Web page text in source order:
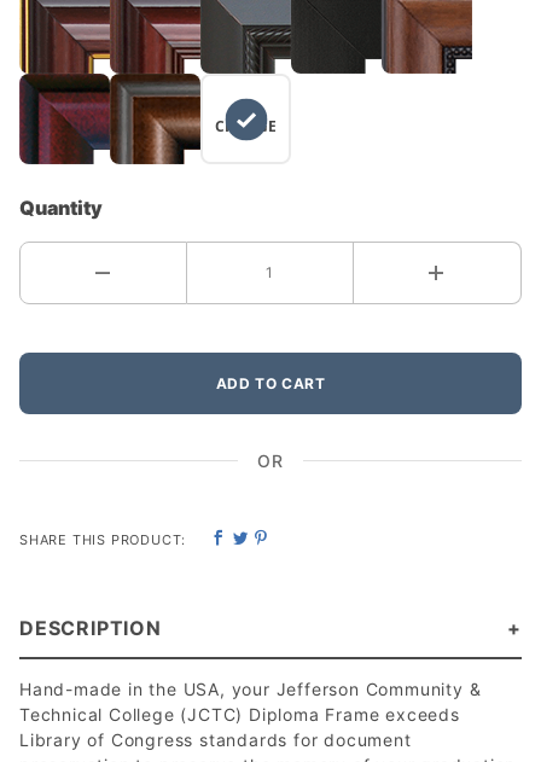
NO
CHANGE
Quantity
ADD TO CART
OR
SHARE THIS PRODUCT:
DESCRIPTION
Hand-made in the USA, your Jefferson Community &
Technical College (JCTC) Diploma Frame exceeds
Library of Congress standards for document